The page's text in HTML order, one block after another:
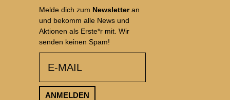
Melde dich zum Newsletteran
und bekomm alle News und
Aktionen als Erste*r mit. Wir
senden keinen Spam!
ANMELDEN